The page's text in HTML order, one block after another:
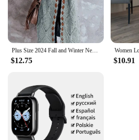
for retailers looking to offer their
quality, long-lasting apparel.
Plus Size 2024 Fall and Winter New Women's Hooded Cardigan Casual Knitted Cardigan Temperament Elegant Loose Sweater
$12.75 $10.91